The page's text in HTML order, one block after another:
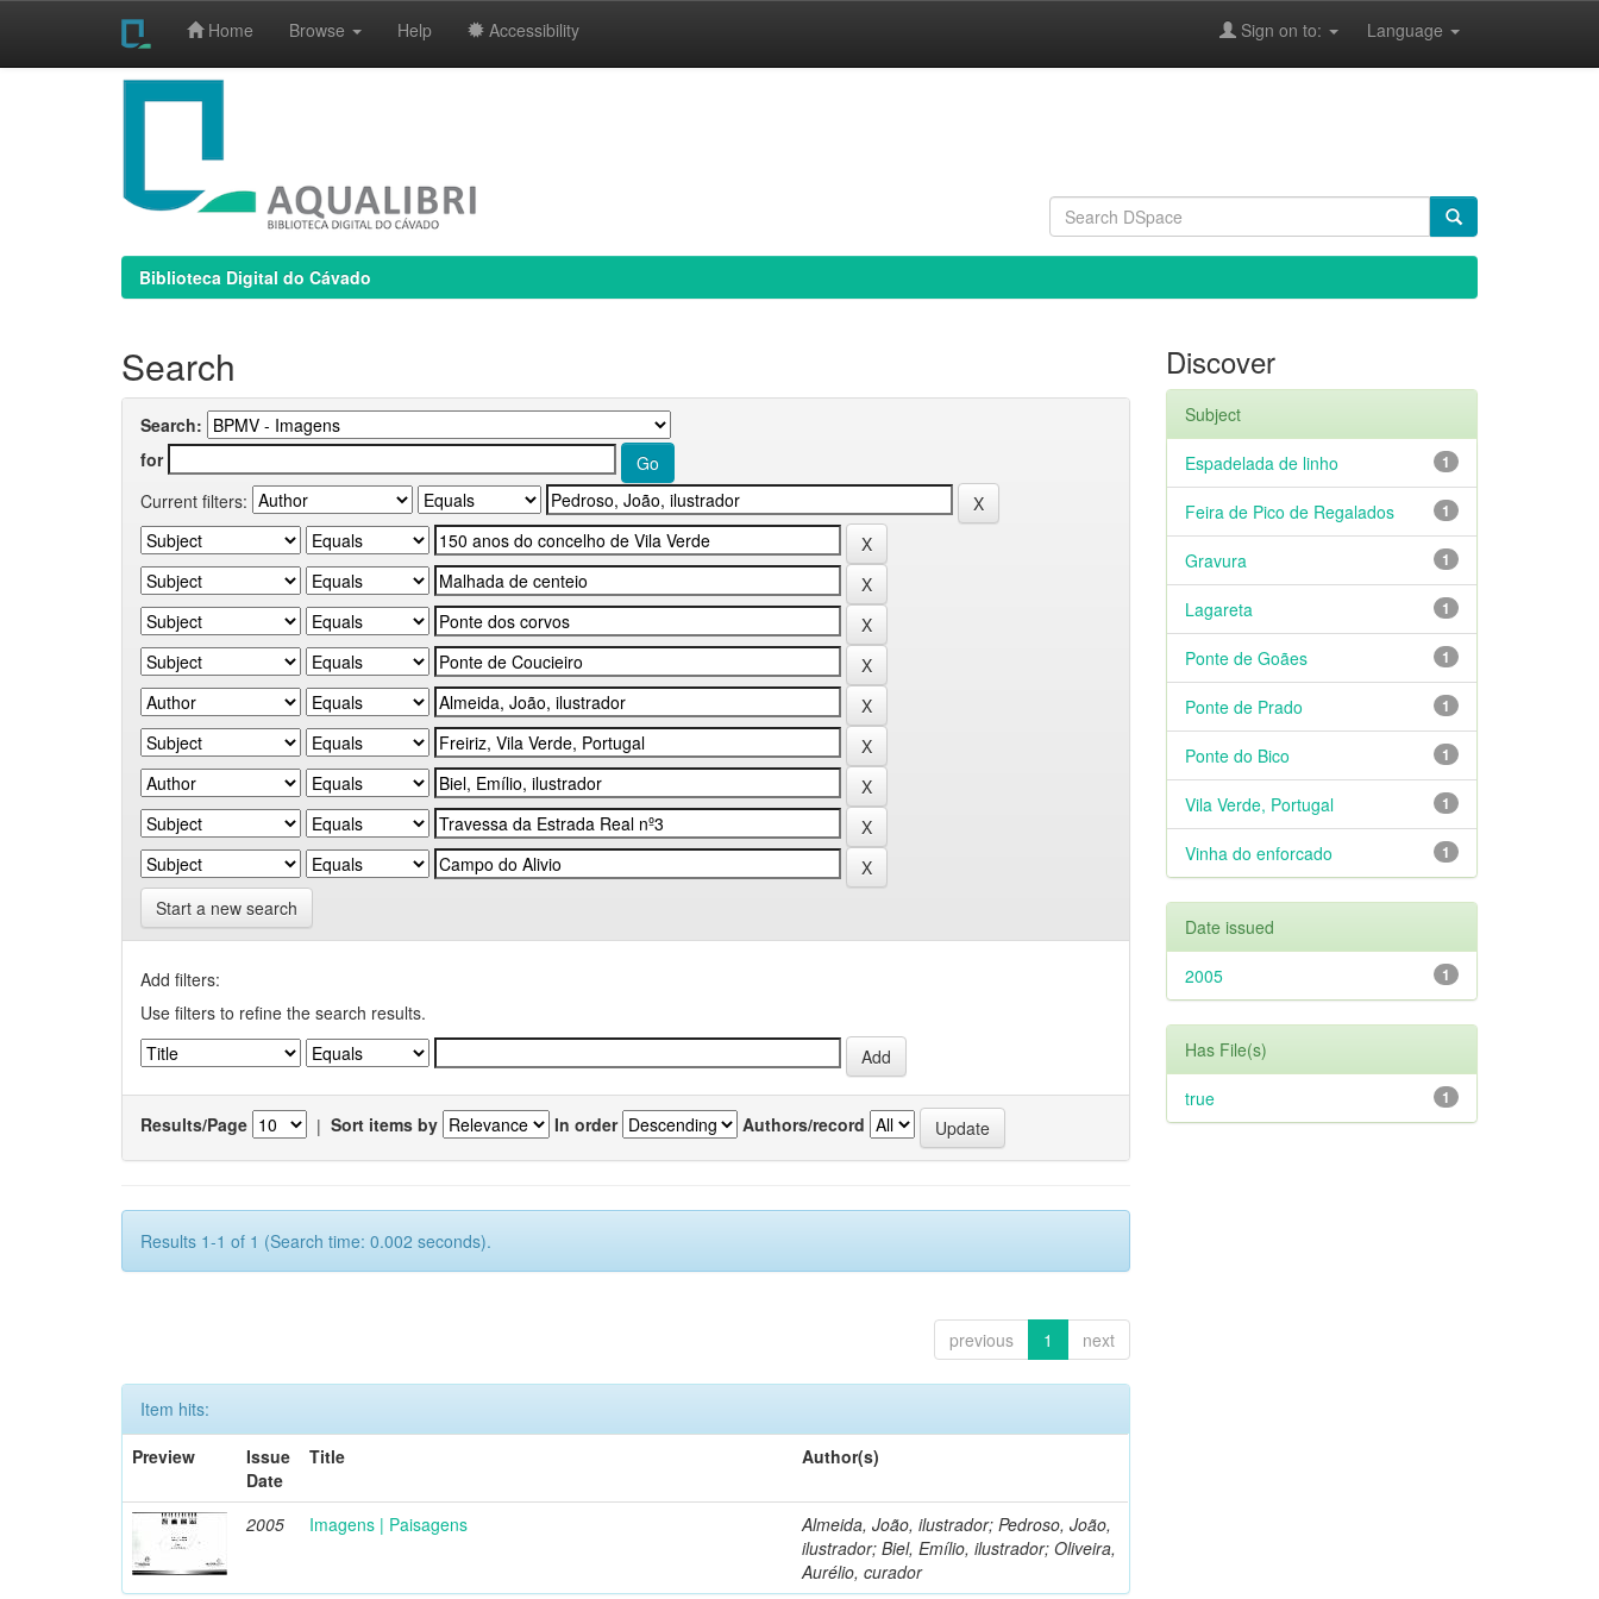
Home Browse Help Accessibility Language
Sign on to:
Biblioteca Digital do Cávado
Search
Search:
for
Current filters:
Start a new search
Add filters:
Use filters to refine the search results.
Results/Page | Sort items by In order Authors/record
Results 1-1 of 1 (Search time: 0.002 seconds).
previous 1 next
Item hits:
Preview
Issue
Date
Title Author(s)
2005 Imagens | Paisagens
Almeida, João, ilustrador; Pedroso, João,
ilustrador; Biel, Emílio, ilustrador; Oliveira,
Aurélio, curador
Discover
Subject
1
Espadelada de linho
1
Feira de Pico de Regalados
1
Gravura
1
Lagareta
1
Ponte de Goães
1
Ponte de Prado
1
Ponte do Bico
1
Vila Verde, Portugal
1
Vinha do enforcado
Date issued
1
2005
Has File(s)
1
true